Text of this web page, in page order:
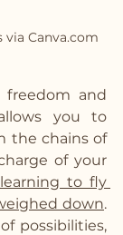
Canva.com
freedom and
you to
the chains of
of your
learning to fly
down.
possibilities,